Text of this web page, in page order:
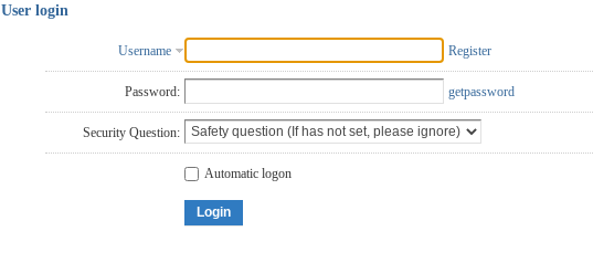
User login
Username Register
Password: getpassword
Security Question:
Automatic logon
Login